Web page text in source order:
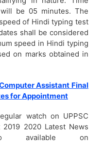
be 05 minutes. The
of Hindi typing test
shall be considered
speed in Hindi typing
on marks obtained in
Assistant Final
for Appointment
watch on UPPSC
2020 Latest News
available on